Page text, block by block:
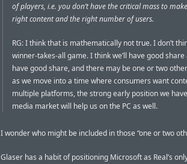
of players, i.e. you don’t have the critical mass to
right content and the right number of users.
RG: I think that is mathematically not true. I don’t
winner-takes-all game. I think we’ll have good
have good share, and there may be one or two
as we move into a time where consumers want
multiple platforms, the strong early position we
media market will help us on the PC as well.
I wonder who might be included in those “one or two
Glaser has a habit of positioning Microsoft as Real’s